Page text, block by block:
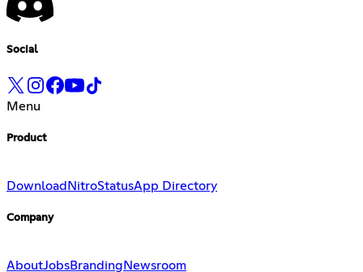
Social
Menu
Product
Download NitroStatusApp Directory
Company
AboutJobsBranding Newsroom